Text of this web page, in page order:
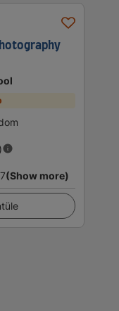
(Show more)